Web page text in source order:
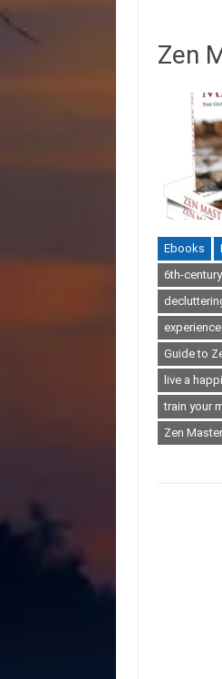
Zen
Ebooks
6th-
Guide to
live a
train your
Zen